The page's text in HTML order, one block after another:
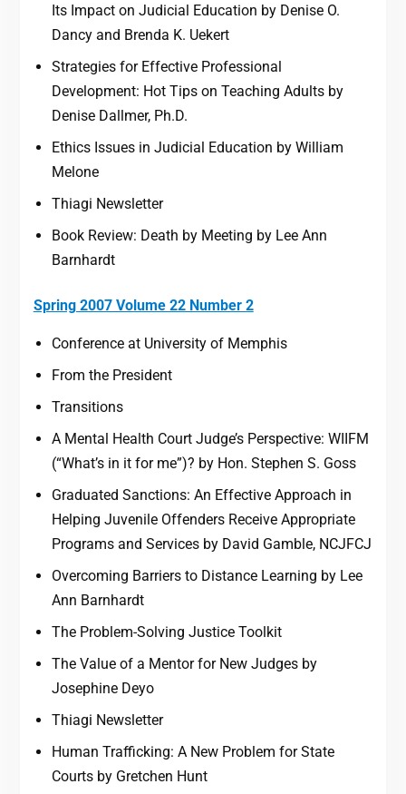
Its Impact on Judicial Education by Denise O.
Dancy and Brenda K. Uekert
Strategies for Effective Professional
Development: Hot Tips on Teaching Adults by
Denise Dallmer, Ph.D.
Ethics Issues in Judicial Education by William
Melone
Thiagi Newsletter
Book Review: Death by Meeting by Lee Ann
Barnhardt
Spring 2007 Volume 22 Number 2
Conference at University of Memphis
From the President
Transitions
A Mental Health Court Judge’s Perspective: WIIFM
(“What’s in it for me”)? by Hon. Stephen S. Goss
Graduated Sanctions: An Effective Approach in
Helping Juvenile Offenders Receive Appropriate
Programs and Services by David Gamble, NCJFCJ
Overcoming Barriers to Distance Learning by Lee
Ann Barnhardt
The Problem-Solving Justice Toolkit
The Value of a Mentor for New Judges by
Josephine Deyo
Thiagi Newsletter
Human Trafficking: A New Problem for State
Courts by Gretchen Hunt